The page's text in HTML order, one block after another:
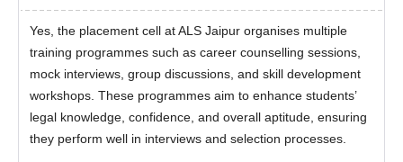
Yes, the placement cell at ALS Jaipur organises multiple
training programmes such as career counselling sessions,
mock interviews, group discussions, and skill development
workshops. These programmes aim to enhance students’
legal knowledge, confidence, and overall aptitude, ensuring
they perform well in interviews and selection processes.